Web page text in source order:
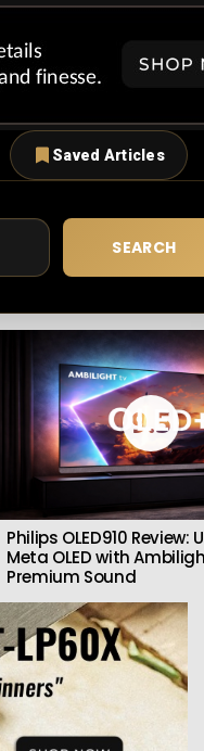
Saved Articles
SEARCH
9.5
Philips OLED910
Meta OLED with
Premium Sound